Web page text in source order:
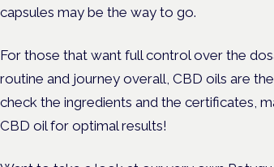
capsules may be the way to go.
For those that want full control over the
routine and journey overall, CBD oils are
check the ingredients and the certificates,
CBD oil for optimal results!